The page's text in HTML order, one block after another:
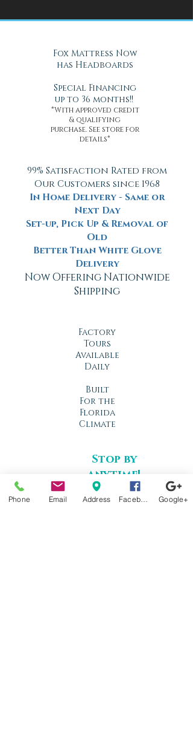
Fox Mattress Now
has Headboards
Special Financing
up to 36 months!!
*With approved credit
& qualifying
purchase. See store for
details*
99% Satisfaction Rated from
Our Customers since 1968
In Home Delivery - Same or
Next Day
Set-up, Pick Up & Removal of
Old
Better Than White Glove
Delivery
Now Offering Nationwide
Shipping
Factory
Tours
Available
Daily
Built
For the
Florida
Climate
Stop by
anytime!
Location
1966 N Nova Rd.
Phone Email Address Google+